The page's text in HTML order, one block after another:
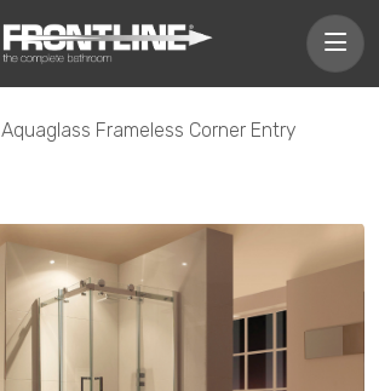
Aquaglass Frameless Corner Entry